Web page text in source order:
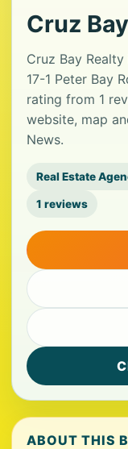
Cruz
Cruz Bay
17-1 Peter Bay
rating from 1
website, map
News.
Real Estate
1 reviews
ABOUT THIS